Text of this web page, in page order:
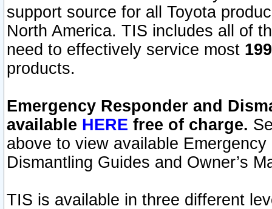
support source for all Toyota
North America. TIS includes all of
need to effectively service most
products.
Emergency Responder and
available HERE free of charge.
above to view available
Dismantling Guides and Owner’s
TIS is available in three different